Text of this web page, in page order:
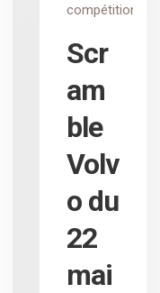
compétition
Scr
am
ble
Volv
o du
22
mai